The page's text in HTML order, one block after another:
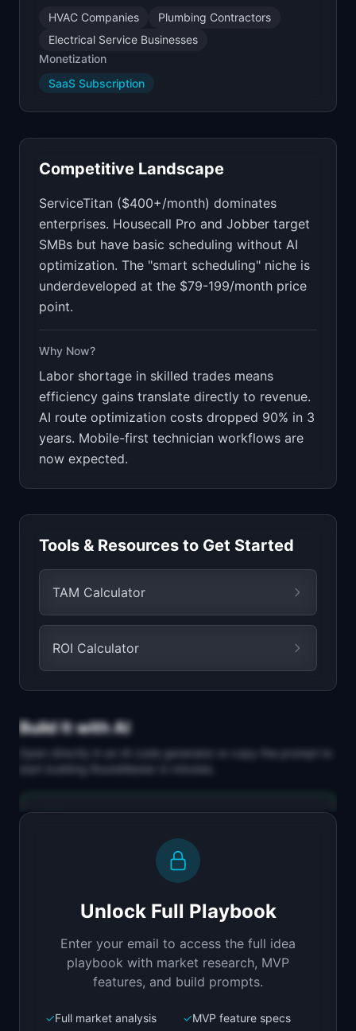
HVAC Companies
Plumbing Contractors
Electrical Service Businesses
Monetization
SaaS Subscription
Competitive Landscape
ServiceTitan ($400+/month) dominates
enterprises. Housecall Pro and Jobber target
SMBs but have basic scheduling without AI
optimization. The "smart scheduling" niche is
underdeveloped at the $79-199/month price
point.
Why Now?
Labor shortage in skilled trades means
efficiency gains translate directly to revenue.
AI route optimization costs dropped 90% in 3
years. Mobile-first technician workflows are
now expected.
Tools & Resources to Get Started
TAM Calculator
ROI Calculator
Build It with AI
Open directly in an AI code generator or copy the prompt to
start building
RouteMaster in minutes.
Build a full-stack MVP for "RouteMaster".
AI-optimized scheduling and routing for HVAC,
Bolt.new
Unlock Full Playbook
Enter your email to access the full idea
playbook with market research, MVP
features, and build prompts.
✓Full market analysis ✓MVP feature specs